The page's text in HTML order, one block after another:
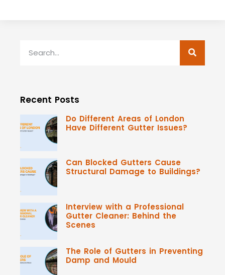
Recent Posts
Do Different Areas of London
Have Different Gutter Issues?
Can Blocked Gutters Cause
Structural Damage to Buildings?
Interview with a Professional
Gutter Cleaner: Behind the
Scenes
The Role of Gutters in Preventing
Damp and Mould